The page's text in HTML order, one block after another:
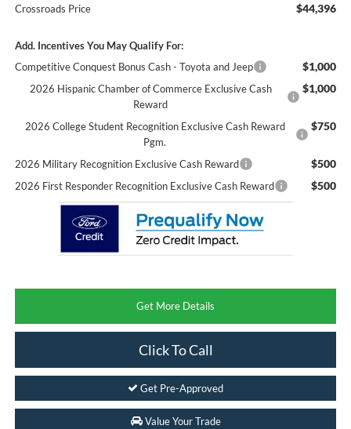
Crossroads Price $44,396
Add. Incentives You May Qualify For:
Competitive Conquest Bonus Cash - Toyota and Jeep
$1,000
2026 Hispanic Chamber of Commerce Exclusive Cash
Reward
$1,000
2026 College Student Recognition Exclusive Cash Reward
Pgm.
$750
2026 Military Recognition Exclusive Cash Reward $500
2026 First Responder Recognition Exclusive Cash Reward $500
Get More Details
Click To Call
Get Pre-Approved
Value Your Trade